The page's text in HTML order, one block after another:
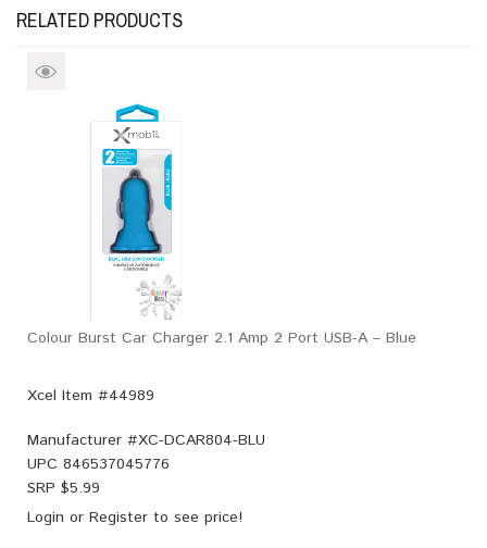
RELATED PRODUCTS
Colour Burst Car Charger 2.1 Amp 2 Port USB-A – Blue
Xcel Item #44989
Manufacturer #XC-DCAR804-BLU
UPC 846537045776
SRP $5.99
Login or Register to see price!